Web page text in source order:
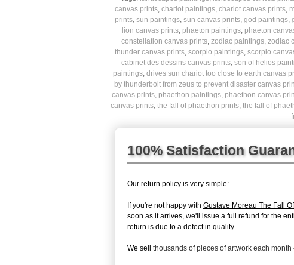
canvas prints, chariot paintings, chariot canvas prints,
prints, sun paintings, sun canvas prints, god paintings,
lion canvas prints, phaeton paintings, phaeton
constellation canvas prints, zodiac paintings, zodiac
thunder canvas prints, scorpio paintings, scorpio
cabinet des dessins canvas prints, son of helios
paintings, drives sun chariot too close to earth canvas
by thunderbolt from zeus to prevent disaster canvas
canvas prints, phaethon paintings, phaethon canvas
canvas prints, the fall of phaethon prints, the fall of
100% Satisfaction
Our return policy is very simple:
If you're not happy with Gustave Moreau The Fall
soon as it arrives, we'll issue a full refund for the
return is due to a defect in quality.
We sell thousands of pieces of artwork each month